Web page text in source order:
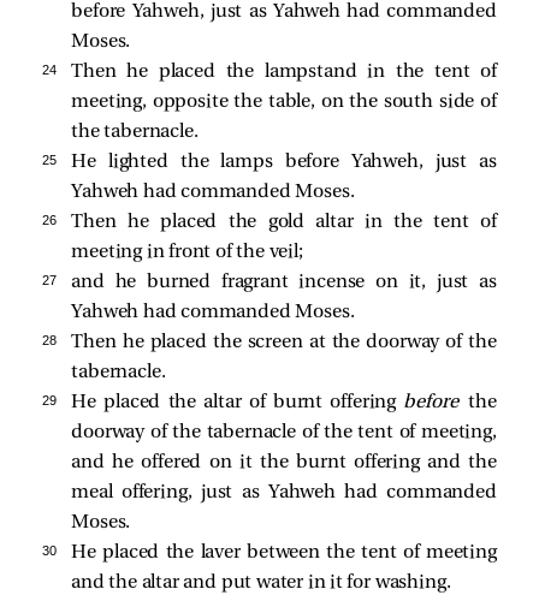
before Yahweh, just as Yahweh had commanded
Moses.
24
Then he placed the lampstand in the tent of
meeting, opposite the table, on the south side of
the tabernacle.
25
He lighted the lamps before Yahweh, just as
Yahweh had commanded Moses.
26
Then he placed the gold altar in the tent of
meeting in front of the veil;
27
and he burned fragrant incense on it, just as
Yahweh had commanded Moses.
28
Then he placed the screen at the doorway of the
tabernacle.
29 He placed the altar of burnt offering beforethe
doorway of the tabernacle of the tent of meeting,
and he offered on it the burnt offering and the
meal offering, just as Yahweh had commanded
Moses.
30
He placed the laver between the tent of meeting
and the altar and put water in it for washing.